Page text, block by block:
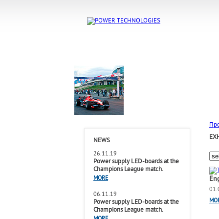
NEWS
26.11.19
Power supply LED-boards at the
Champions League match.
MORE
06.11.19
Power supply LED-boards at the
Champions League match.